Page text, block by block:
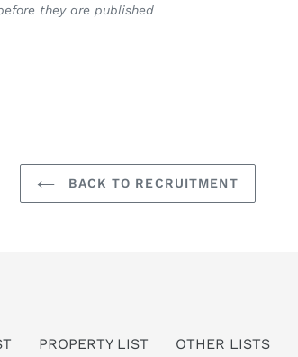
they are published
BACK TO RECRUITMENT
PROPERTY LIST OTHER LISTS